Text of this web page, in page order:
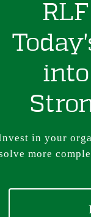
in your
more